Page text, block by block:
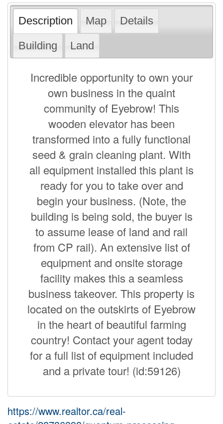
Description Map
Details
Building
Land
Incredible opportunity to own your
own business in the quaint
community of Eyebrow! This
wooden elevator has been
transformed into a fully functional
seed & grain cleaning plant. With
all equipment installed this plant is
ready for you to take over and
begin your business. (Note, the
building is being sold, the buyer is
to assume lease of land and rail
from CP rail). An extensive list of
equipment and onsite storage
facility makes this a seamless
business takeover. This property is
located on the outskirts of Eyebrow
in the heart of beautiful farming
country! Contact your agent today
for a full list of equipment included
and a private tour! (id:59126)
https://www.realtor.ca/real-